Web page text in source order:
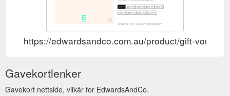
https://edwardsandco.com.au/product/gift-
Gavekortlenker
Gavekort nettside, vilkår for EdwardsAndCo.